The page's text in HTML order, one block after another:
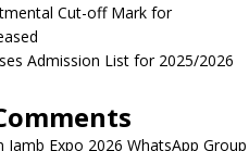
Cut-off Mark for
Admission List for 2025/2026
Jamb Expo 2026 WhatsApp Group